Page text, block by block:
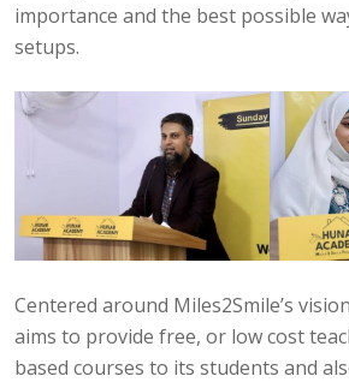
importance and the best possible
setups.
Centered around Miles2Smile’s
aims to provide free, or low cost
based courses to its students and